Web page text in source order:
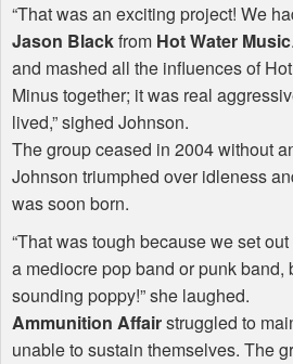
“That was an exciting project! We
Jason Blackfrom Hot Water Music
and mashed all the influences of
Minus together; it was real
lived,” sighed Johnson.
The group ceased in 2004 without
Johnson triumphed over idleness
was soon born.
“That was tough because we set
a mediocre pop band or punk band,
sounding poppy!” she laughed.
Ammunition Affairstruggled to
unable to sustain themselves. The